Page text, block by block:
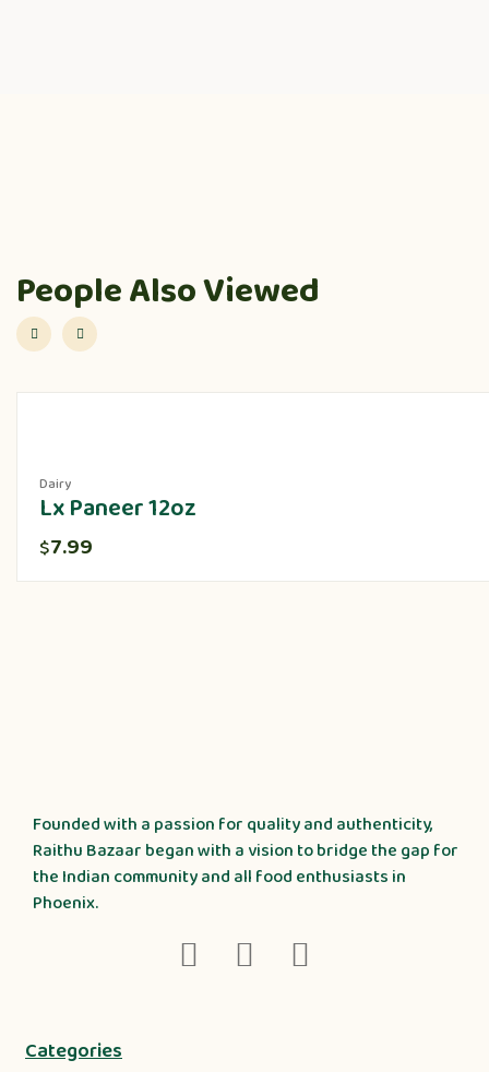
People Also Viewed
Dairy
Lx Paneer 12oz
$7.99
Founded with a passion for quality and authenticity,
Raithu Bazaar began with a vision to bridge the gap for
the Indian community and all food enthusiasts in
Phoenix.
Categories